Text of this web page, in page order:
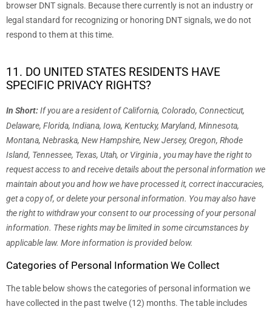
browser DNT signals. Because there currently is not an industry or
legal standard for recognizing or honoring DNT signals, we do not
respond to them at this time.
11. DO UNITED STATES RESIDENTS HAVE
SPECIFIC PRIVACY RIGHTS?
In Short:If you are a resident ofCalifornia, Colorado, Connecticut,
Delaware, Florida, Indiana, Iowa, Kentucky, Maryland, Minnesota,
Montana, Nebraska, New Hampshire, New Jersey, Oregon, Rhode
Island, Tennessee, Texas, Utah, or Virginia, you may have the right to
request access to and receive details about the personal information we
maintain about you and how we have processed it, correct inaccuracies,
get a copy of, or delete your personal information. You may also have
the right to withdraw your consent to our processing of your personal
information. These rights may be limited in some circumstances by
applicable law. More information is provided below.
Categories of Personal Information We Collect
The table below shows the categories of personal information we
have collected in the past twelve (12) months. The table includes